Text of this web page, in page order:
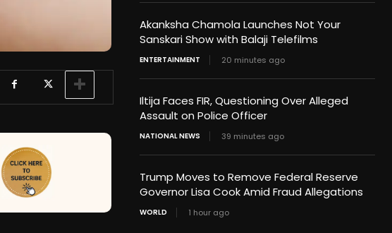
Akanksha Chamola Launches Not Your
Sanskari Show with Balaji Telefilms
ENTERTAINMENT 20 minutes ago
Iltija Faces FIR, Questioning Over Alleged
Assault on Police Officer
NATIONAL NEWS 39 minutes ago
Trump Moves to Remove Federal Reserve
Governor Lisa Cook Amid Fraud Allegations
WORLD 1 hour ago